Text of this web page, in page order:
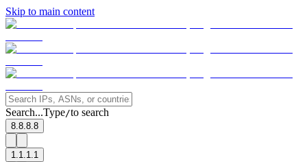
Skip to main content
Search...Type/to search
8.8.8.8
1.1.1.1